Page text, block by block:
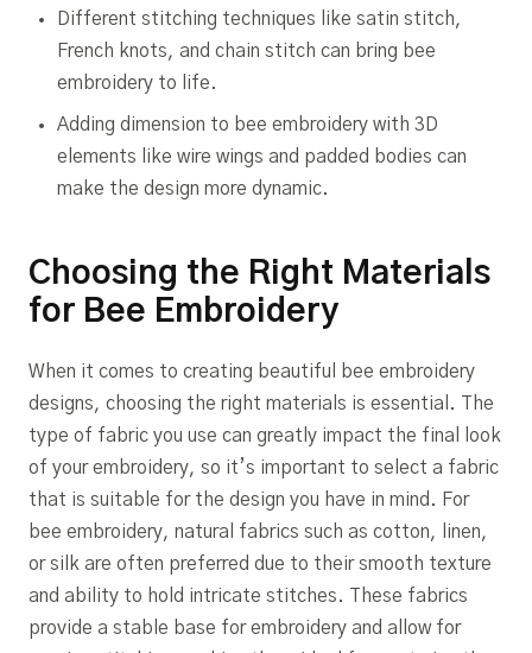
Different stitching techniques like satin stitch,
French knots, and chain stitch can bring bee
embroidery to life.
Adding dimension to bee embroidery with 3D
elements like wire wings and padded bodies can
make the design more dynamic.
Choosing the Right Materials
for Bee Embroidery
When it comes to creating beautiful bee embroidery
designs, choosing the right materials is essential. The
type of fabric you use can greatly impact the final look
of your embroidery, so it’s important to select a fabric
that is suitable for the design you have in mind. For
bee embroidery, natural fabrics such as cotton, linen,
or silk are often preferred due to their smooth texture
and ability to hold intricate stitches. These fabrics
provide a stable base for embroidery and allow for